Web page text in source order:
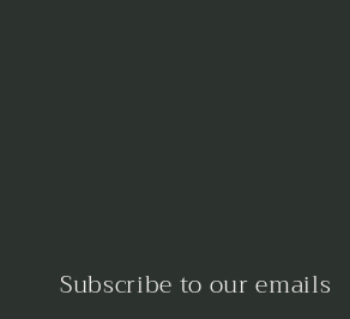
Subscribe to our emails